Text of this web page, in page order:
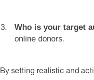
Who is your target
online donors.
By setting realistic and